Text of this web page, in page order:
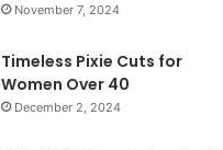
November 7, 2024
Timeless Pixie Cuts for
Women Over 40
December 2, 2024